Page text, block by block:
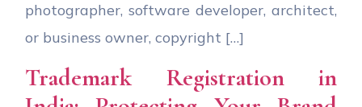
photographer, software developer, architect,
or business owner, copyright […]
Trademark Registration in